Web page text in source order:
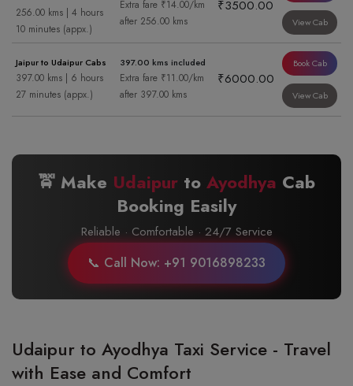
256.00 kms | 4 hours
10 minutes (appx.)
Extra fare ₹14.00/km
after 256.00 kms
₹3500.00
View Cab
Jaipur to Udaipur Cabs
397.00 kms | 6 hours
27 minutes (appx.)
397.00 kms included
Extra fare ₹11.00/km
after 397.00 kms
₹6000.00
Book Cab
View Cab
🚖 Make Udaipur to Ayodhya Cab
Booking Easily
Reliable · Comfortable · 24/7 Service
📞 Call Now: +91 9016898233
Udaipur to Ayodhya Taxi Service - Travel
with Ease and Comfort